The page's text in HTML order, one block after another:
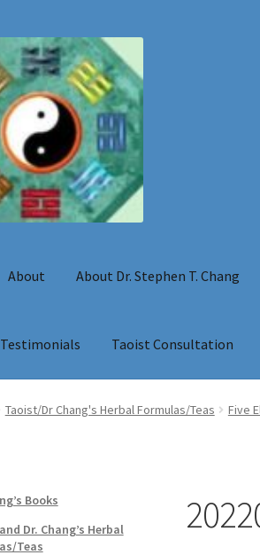
About About Dr. Stephen T. Chang
Testimonials Taoist Consultation
Taoist/Dr Chang's Herbal Formulas/Teas Five
Books
Dr. Chang’s Herbal
Teas